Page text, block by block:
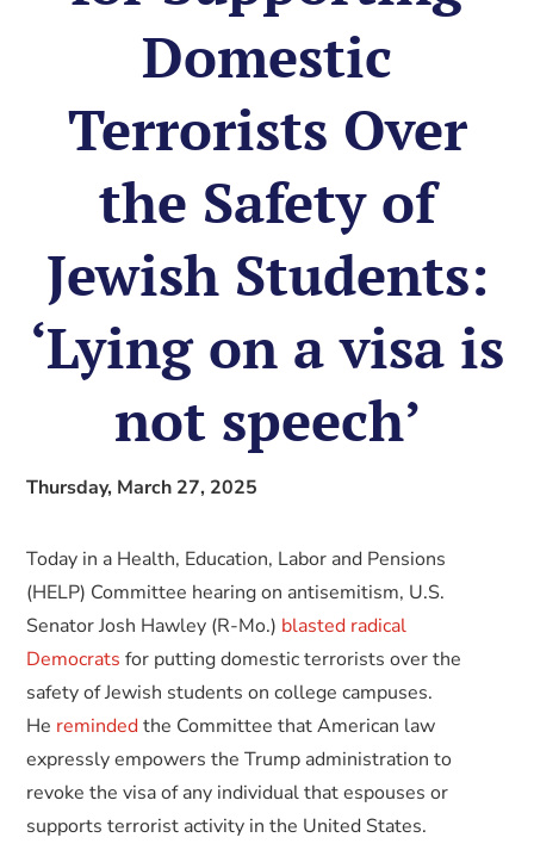
Domestic
Terrorists Over
the Safety of
Jewish Students:
‘Lying on a visa is
not speech’
Thursday, March 27, 2025
Today in a Health, Education, Labor and Pensions
(HELP) Committee hearing on antisemitism, U.S.
Senator Josh Hawley (R-Mo.) blasted radical
Democrats for putting domestic terrorists over the
safety of Jewish students on college campuses.
He remindedthe Committee that American law
expressly empowers the Trump administration to
revoke the visa of any individual that espouses or
supports terrorist activity in the United States.